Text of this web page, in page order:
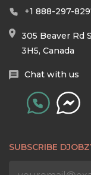
+1 888-297-
305 Beaver Rd
3H5, Canada
Chat with us
SUBSCRIBE